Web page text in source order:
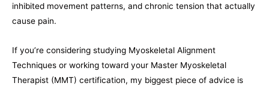
inhibited movement patterns, and chronic tension that actually
cause pain.
If you’re considering studying Myoskeletal Alignment
Techniques or working toward your Master Myoskeletal
Therapist (MMT) certification, my biggest piece of advice is